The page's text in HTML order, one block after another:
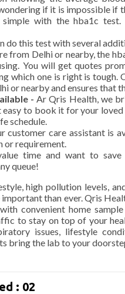
if it is impossible if
with the hba1c
do this test with several
from Delhi or nearby, the
You will get quotes
which one is right is tough.
or nearby and ensures that
-Ar Qris Health, we
to book it for your
schedule.
customer care assistant is
or requirement.
time and want to
queue!
high pollution levels,
important than ever. Qris
convenient home
to stay on top of your
issues, lifestyle
bring the lab to your
: 02